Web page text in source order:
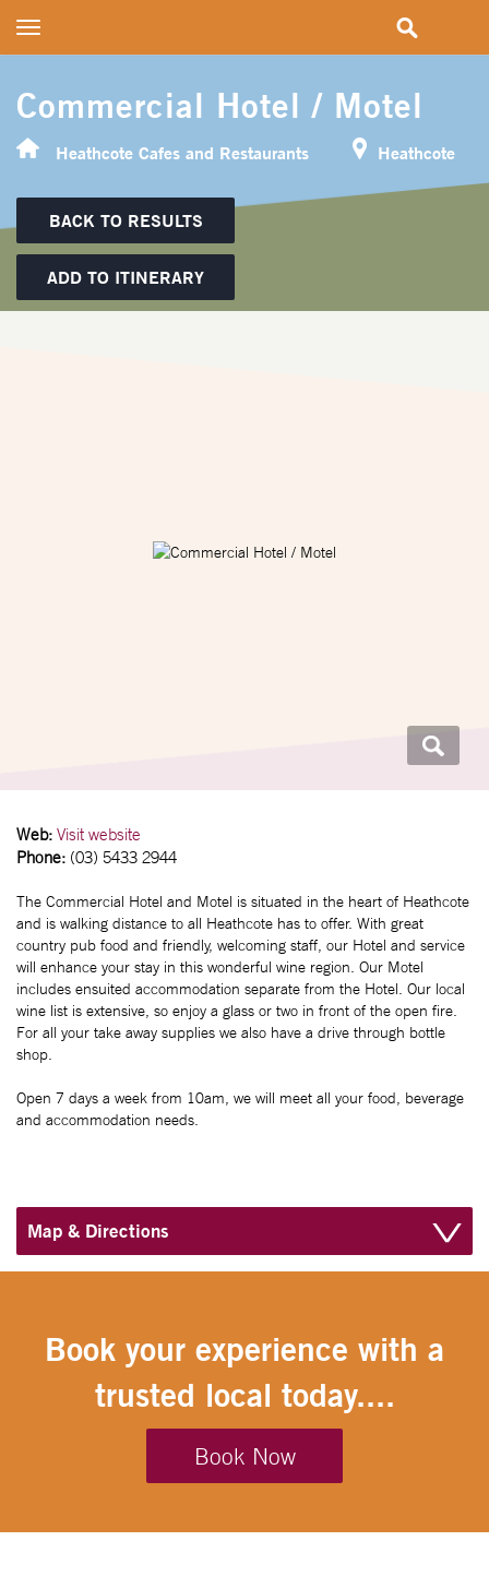
Commercial Hotel / Motel
Heathcote Cafes and Restaurants Heathcote
BACK TO RESULTS
ADD TO ITINERARY
Web: Visit website
Phone: (03) 5433 2944
The Commercial Hotel and Motel is situated in the heart of Heathcote
and is walking distance to all Heathcote has to offer. With great
country pub food and friendly, welcoming staff, our Hotel and service
will enhance your stay in this wonderful wine region. Our Motel
includes ensuited accommodation separate from the Hotel. Our local
wine list is extensive, so enjoy a glass or two in front of the open fire.
For all your take away supplies we also have a drive through bottle
shop.
Open 7 days a week from 10am, we will meet all your food, beverage
and accommodation needs.
Map & Directions
Book your experience with a
trusted local today....
Book Now